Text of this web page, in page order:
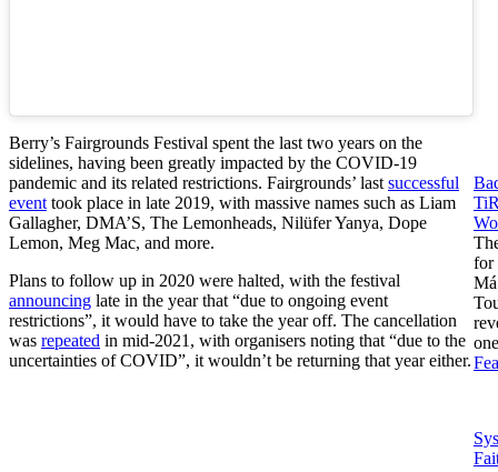
Berry’s Fairgrounds Festival spent the last two years on the
sidelines, having been greatly impacted by the COVID-19
pandemic and its related restrictions. Fairgrounds’ last successful
event took place in late 2019, with massive names such as Liam
Gallagher, DMA’S, The Lemonheads, Nilüfer Yanya, Dope
Lemon, Meg Mac, and more.
Plans to follow up in 2020 were halted, with the festival
announcing late in the year that “due to ongoing event
restrictions”, it would have to take the year off. The cancellation
was repeated in mid-2021, with organisers noting that “due to the
uncertainties of COVID”, it wouldn’t be returning that year either.
for